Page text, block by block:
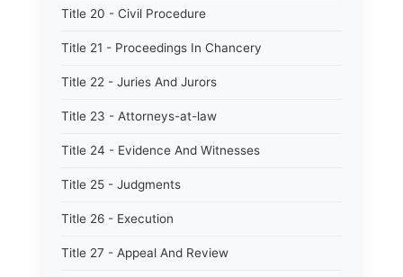
Title 20 - Civil Procedure
Title 21 - Proceedings In Chancery
Title 22 - Juries And Jurors
Title 23 - Attorneys-at-law
Title 24 - Evidence And Witnesses
Title 25 - Judgments
Title 26 - Execution
Title 27 - Appeal And Review